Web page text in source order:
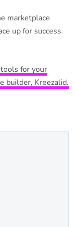
marketplace
up for success.
for your
builder, Kreezalid.